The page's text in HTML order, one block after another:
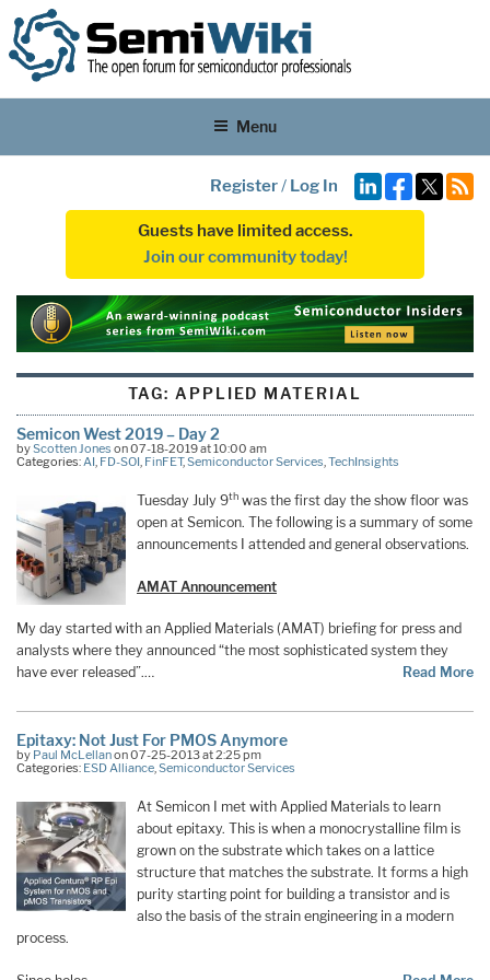
Menu
Register/ Log In
Guests have limited access.
Join our community today!
TAG: APPLIED MATERIAL
Semicon West 2019 – Day 2
byScotten Jones on 07-18-2019 at 10:00 am
Categories:AI, FD-SOI, FinFET,Semiconductor Services,TechInsights
Tuesday July 9th was the first day the show floor was
open at Semicon. The following is a summary of some
announcements I attended and general observations.
AMAT Announcement
My day started with an Applied Materials (AMAT) briefing for press and
analysts where they announced “the most sophisticated system they
have ever released”.…
Read More
Epitaxy: Not Just For PMOS Anymore
by Paul McLellanon 07-25-2013 at 2:25 pm
Categories: ESD Alliance,Semiconductor Services
At Semicon I met with Applied Materials to learn
about epitaxy. This is when a monocrystalline film is
grown on the substrate which takes on a lattice
structure that matches the substrate. It forms a high
purity starting point for building a transistor and is
also the basis of the strain engineering in a modern
process.